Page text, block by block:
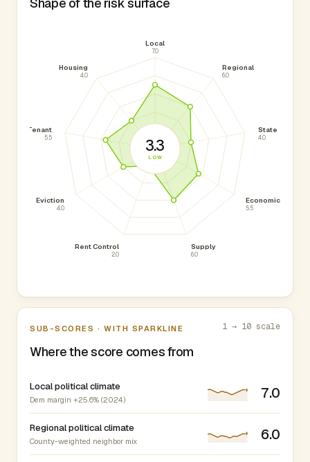
Local
7.0
Regional
6.0
State
4.0
Economic
5.5
Supply
6.0
Rent Control
2.0
Eviction
4.0
Tenant
5.5
Housing
4.0
3.3
LOW
SUB-SCORES · WITH SPARKLINE
Where the score comes from
1 → 10 scale
Local political climate
Dem margin +25.6% (2024) 7.0
Regional political climate
County-weighted neighbor mix 6.0